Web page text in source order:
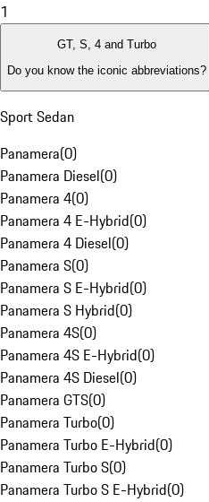
1
GT, S, 4 and Turbo
Do you know the iconic abbreviations?
Sport Sedan
Panamera(0)
Panamera Diesel(0)
Panamera 4(0)
Panamera 4 E-Hybrid(0)
Panamera 4 Diesel(0)
Panamera S(0)
Panamera S E-Hybrid(0)
Panamera S Hybrid(0)
Panamera 4S(0)
Panamera 4S E-Hybrid(0)
Panamera 4S Diesel(0)
Panamera GTS(0)
Panamera Turbo(0)
Panamera Turbo E-Hybrid(0)
Panamera Turbo S(0)
Panamera Turbo S E-Hybrid(0)